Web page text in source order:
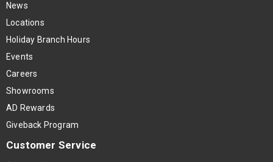
News
Locations
Holiday Branch Hours
Events
Careers
Showrooms
AD Rewards
Giveback Program
Customer Service